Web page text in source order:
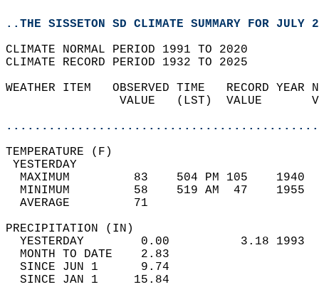
..THE SISSETON SD CLIMATE SUMMARY FOR JULY
CLIMATE NORMAL PERIOD 1991 TO 2020
CLIMATE RECORD PERIOD 1932 TO 2025
WEATHER ITEM   OBSERVED TIME   RECORD
VALUE   (LST)  VALUE
MAXIMUM         83    504 PM 105
MINIMUM         58    519 AM  47
AVERAGE         71
YESTERDAY        0.00          3.18
MONTH TO DATE    2.83
SINCE JUN 1      9.74
SINCE JAN 1     15.84